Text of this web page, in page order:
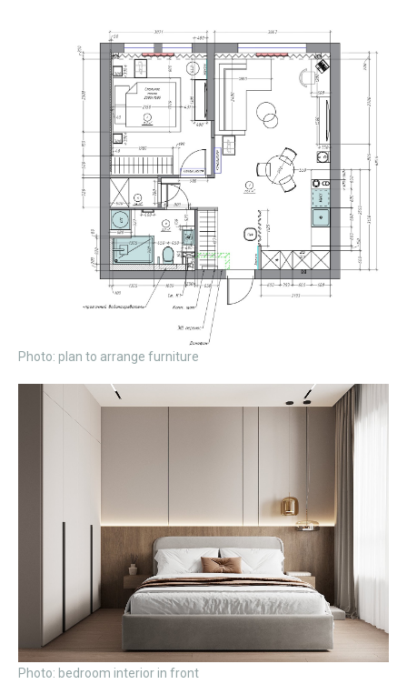
Photo: plan to arrange furniture
Photo: bedroom interior in front